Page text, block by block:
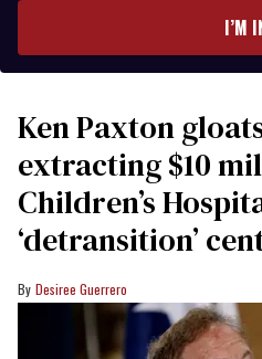
I’M
Ken Paxton
extracting $10
Children’s
‘detransition’
Desiree Guerrero